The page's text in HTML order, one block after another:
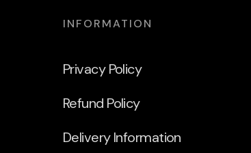
INFORMATION
Privacy Policy
Refund Policy
Delivery Information